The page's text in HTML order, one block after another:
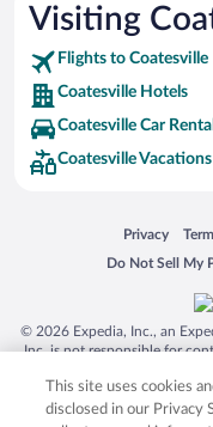
Visiting
Flights to Coatesville
Coatesville Hotels
Coatesville Car
Coatesville Vacations
Privacy
Opens in a
Do Not Sell My
Opens in a new
© 2026 Expedia, Inc., an
Inc. is not responsible for
trademarks of Expedia,
product and company
This site uses cookies
disclosed in our Privacy